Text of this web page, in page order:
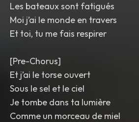
Les bateaux sont fatigués
Moi j’ai le monde en travers
Et toi, tu me fais respirer
[Pre-Chorus]
Et j’ai le torse ouvert
Sous le sel et le ciel
Je tombe dans ta lumière
Comme un morceau de miel